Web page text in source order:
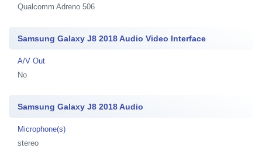
Qualcomm Adreno 506
Samsung Galaxy J8 2018 Audio Video Interface
A/V Out
No
Samsung Galaxy J8 2018 Audio
Microphone(s)
stereo